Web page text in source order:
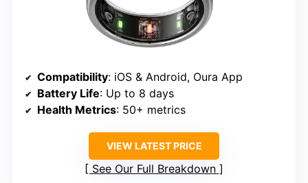
Compatibility: iOS & Android, Oura App
Battery Life: Up to 8 days
Health Metrics: 50+ metrics
VIEW LATEST PRICE
See Our Full Breakdown